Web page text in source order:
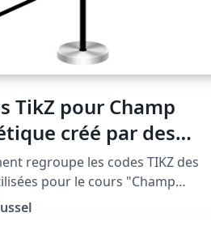
TikZ pour Champ
créé par des
électriques
regroupe les codes TIKZ des
pour le cours "Champ
créé par des courants
situé à la page http://femto-